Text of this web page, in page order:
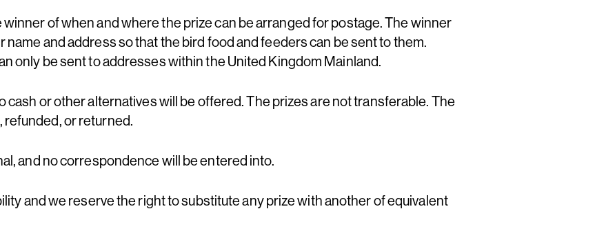
of when and where the prize can be arranged for postage. The winner
name and address so that the bird food and feeders can be sent to them.
only be sent to addresses within the United Kingdom Mainland.
cash or other alternatives will be offered. The prizes are not transferable. The
refunded, or returned.
and no correspondence will be entered into.
and we reserve the right to substitute any prize with another of equivalent